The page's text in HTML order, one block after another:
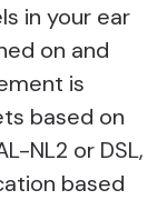
in your ear
on and
is
based on
NL2 or DSL,
based